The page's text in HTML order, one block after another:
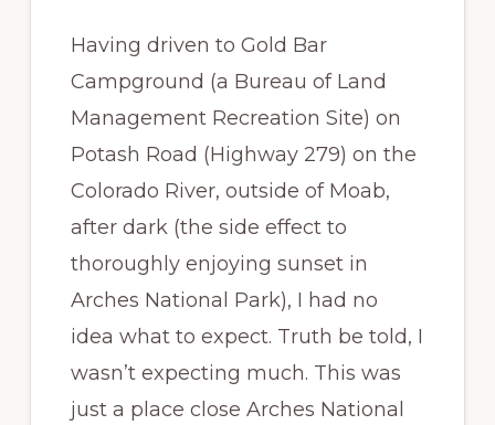
Having driven to Gold Bar
Campground (a Bureau of Land
Management Recreation Site) on
Potash Road (Highway 279) on the
Colorado River, outside of Moab,
after dark (the side effect to
thoroughly enjoying sunset in
Arches National Park), I had no
idea what to expect. Truth be told, I
wasn’t expecting much. This was
just a place close Arches National